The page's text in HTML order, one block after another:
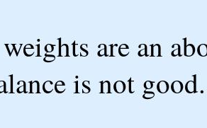
are an
is not good.